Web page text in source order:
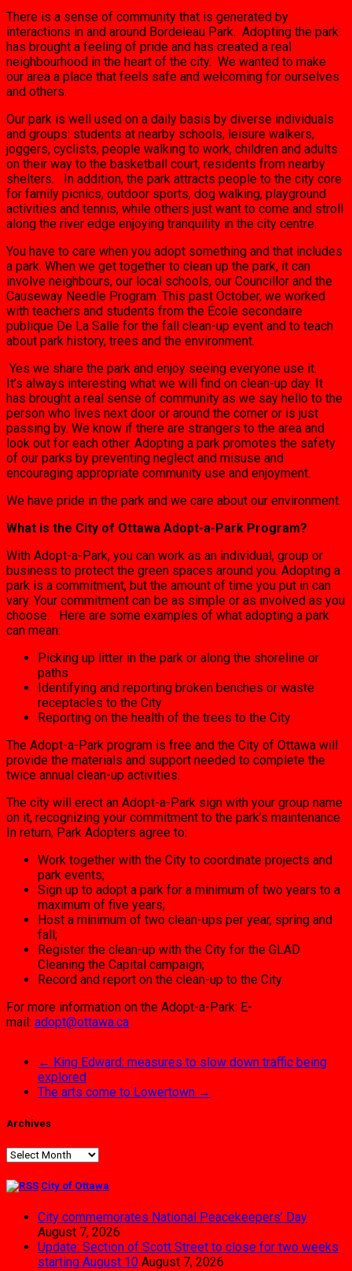
There is a sense of community that is generated by
interactions in and around Bordeleau Park. Adopting the park
has brought a feeling of pride and has created a real
neighbourhood in the heart of the city. We wanted to make
our area a place that feels safe and welcoming for ourselves
and others.
Our park is well used on a daily basis by diverse individuals
and groups: students at nearby schools, leisure walkers,
joggers, cyclists, people walking to work, children and adults
on their way to the basketball court, residents from nearby
shelters. In addition, the park attracts people to the city core
for family picnics, outdoor sports, dog walking, playground
activities and tennis, while others just want to come and stroll
along the river edge enjoying tranquility in the city centre.
You have to care when you adopt something and that includes
a park. When we get together to clean up the park, it can
involve neighbours, our local schools, our Councillor and the
Causeway Needle Program. This past October, we worked
with teachers and students from the École secondaire
publique De La Salle for the fall clean-up event and to teach
about park history, trees and the environment.
Yes we share the park and enjoy seeing everyone use it.
It’s always interesting what we will find on clean-up day. It
has brought a real sense of community as we say hello to the
person who lives next door or around the corner or is just
passing by. We know if there are strangers to the area and
look out for each other. Adopting a park promotes the safety
of our parks by preventing neglect and misuse and
encouraging appropriate community use and enjoyment.
We have pride in the park and we care about our environment.
What is the City of Ottawa Adopt-a-Park Program?
With Adopt-a-Park, you can work as an individual, group or
business to protect the green spaces around you. Adopting a
park is a commitment, but the amount of time you put in can
vary. Your commitment can be as simple or as involved as you
choose. Here are some examples of what adopting a park
can mean:
Picking up litter in the park or along the shoreline or
paths
Identifying and reporting broken benches or waste
receptacles to the City
Reporting on the health of the trees to the City
The Adopt-a-Park program is free and the City of Ottawa will
provide the materials and support needed to complete the
twice annual clean-up activities.
The city will erect an Adopt-a-Park sign with your group name
on it, recognizing your commitment to the park’s maintenance.
In return, Park Adopters agree to:
Work together with the City to coordinate projects and
park events;
Sign up to adopt a park for a minimum of two years to a
maximum of five years;
Host a minimum of two clean-ups per year, spring and
fall;
Register the clean-up with the City for the GLAD
Cleaning the Capital campaign;
Record and report on the clean-up to the City.
For more information on the Adopt-a-Park: E-
mail: adopt@ottawa.ca
← King Edward: measures to slow down traffic being
explored
The arts come to Lowertown →
Archives
Archives
City of Ottawa
City commemorates National Peacekeepers’ Day
August 7, 2026
Update: Section of Scott Street to close for two weeks
starting August 10 August 7, 2026